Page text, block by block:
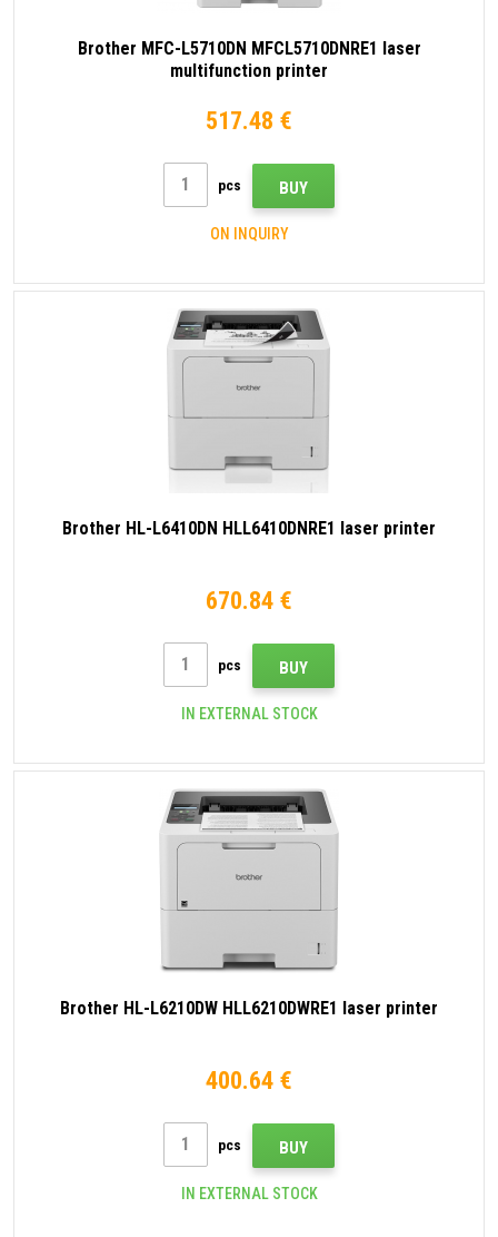
Brother MFC-L5710DN MFCL5710DNRE1 laser
multifunction printer
517.48 €
pcs BUY
ON INQUIRY
Brother HL-L6410DN HLL6410DNRE1 laser printer
670.84 €
pcs BUY
IN EXTERNAL STOCK
Brother HL-L6210DW HLL6210DWRE1 laser printer
400.64 €
pcs BUY
IN EXTERNAL STOCK